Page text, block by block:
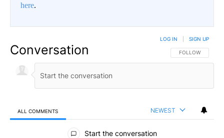
here.
Conversation FOLLOW THIS
FOLLOW
LOG IN SIGN UP
ALL COMMENTS NEWEST
All Comments
Start the conversation